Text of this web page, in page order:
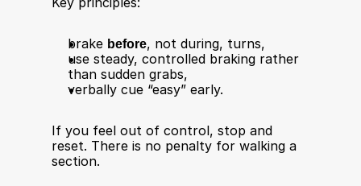
brake before, not during, turns,
use steady, controlled braking rather
than sudden grabs,
verbally cue “easy” early.
If you feel out of control, stop and
reset. There is no penalty for walking a
section.